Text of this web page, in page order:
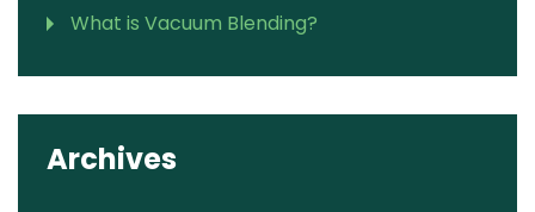
What is Vacuum Blending?
Archives